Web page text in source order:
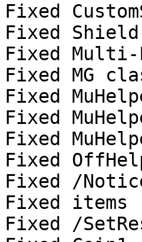
Fixed
Fixed
Fixed Multi-
Fixed MG
Fixed
Fixed
Fixed
Fixed
Fixed /
Fixed
Fixed /